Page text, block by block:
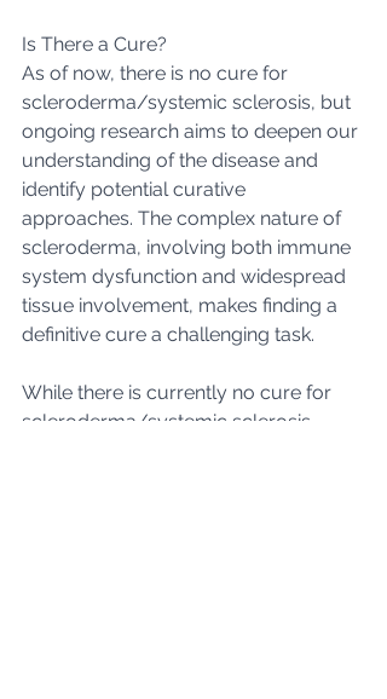
Is There a Cure?
As of now, there is no cure for
scleroderma/systemic sclerosis, but
ongoing research aims to deepen our
understanding of the disease and
identify potential curative
approaches. The complex nature of
scleroderma, involving both immune
system dysfunction and widespread
tissue involvement, makes finding a
definitive cure a challenging task.
While there is currently no cure for
scleroderma/systemic sclerosis,